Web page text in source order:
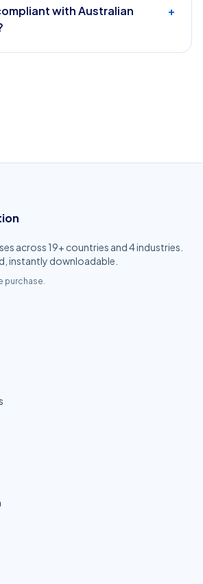
with Australian
+
across 19+ countries and4industries.
instantly downloadable.
purchase.